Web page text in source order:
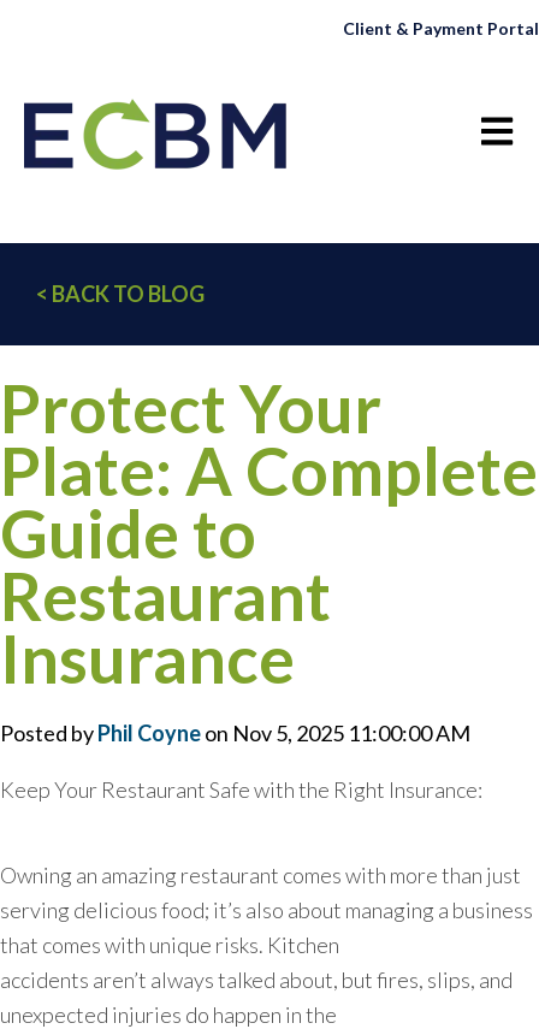
Client & Payment Portal
Open
< BACK TO BLOG
Protect Your
Plate: A Complete
Guide to
Restaurant
Insurance
Posted byPhil Coyneon Nov 5, 2025 11:00:00 AM
Keep Your Restaurant Safe with the Right Insurance:
Owning an amazing restaurant comes with more than just
serving delicious food; it’s also about managing a business
that comes with unique risks. Kitchen
accidents aren’t always talked about, but fires, slips, and
unexpected injuries do happen in the